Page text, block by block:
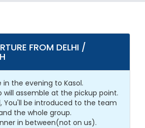
FROM DELHI /
in the evening to Kasol.
will assemble at the pickup point.
You'll be introduced to the team
the whole group.
in between(not on us).